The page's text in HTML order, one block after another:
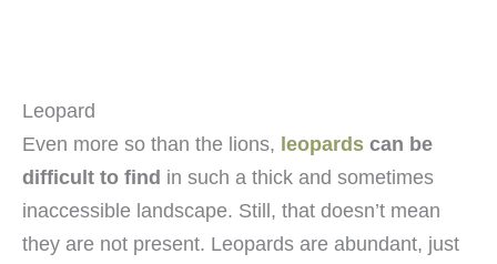
Leopard
Even more so than the lions, leopards can be
difficult to find in such a thick and sometimes
inaccessible landscape. Still, that doesn’t mean
they are not present. Leopards are abundant, just